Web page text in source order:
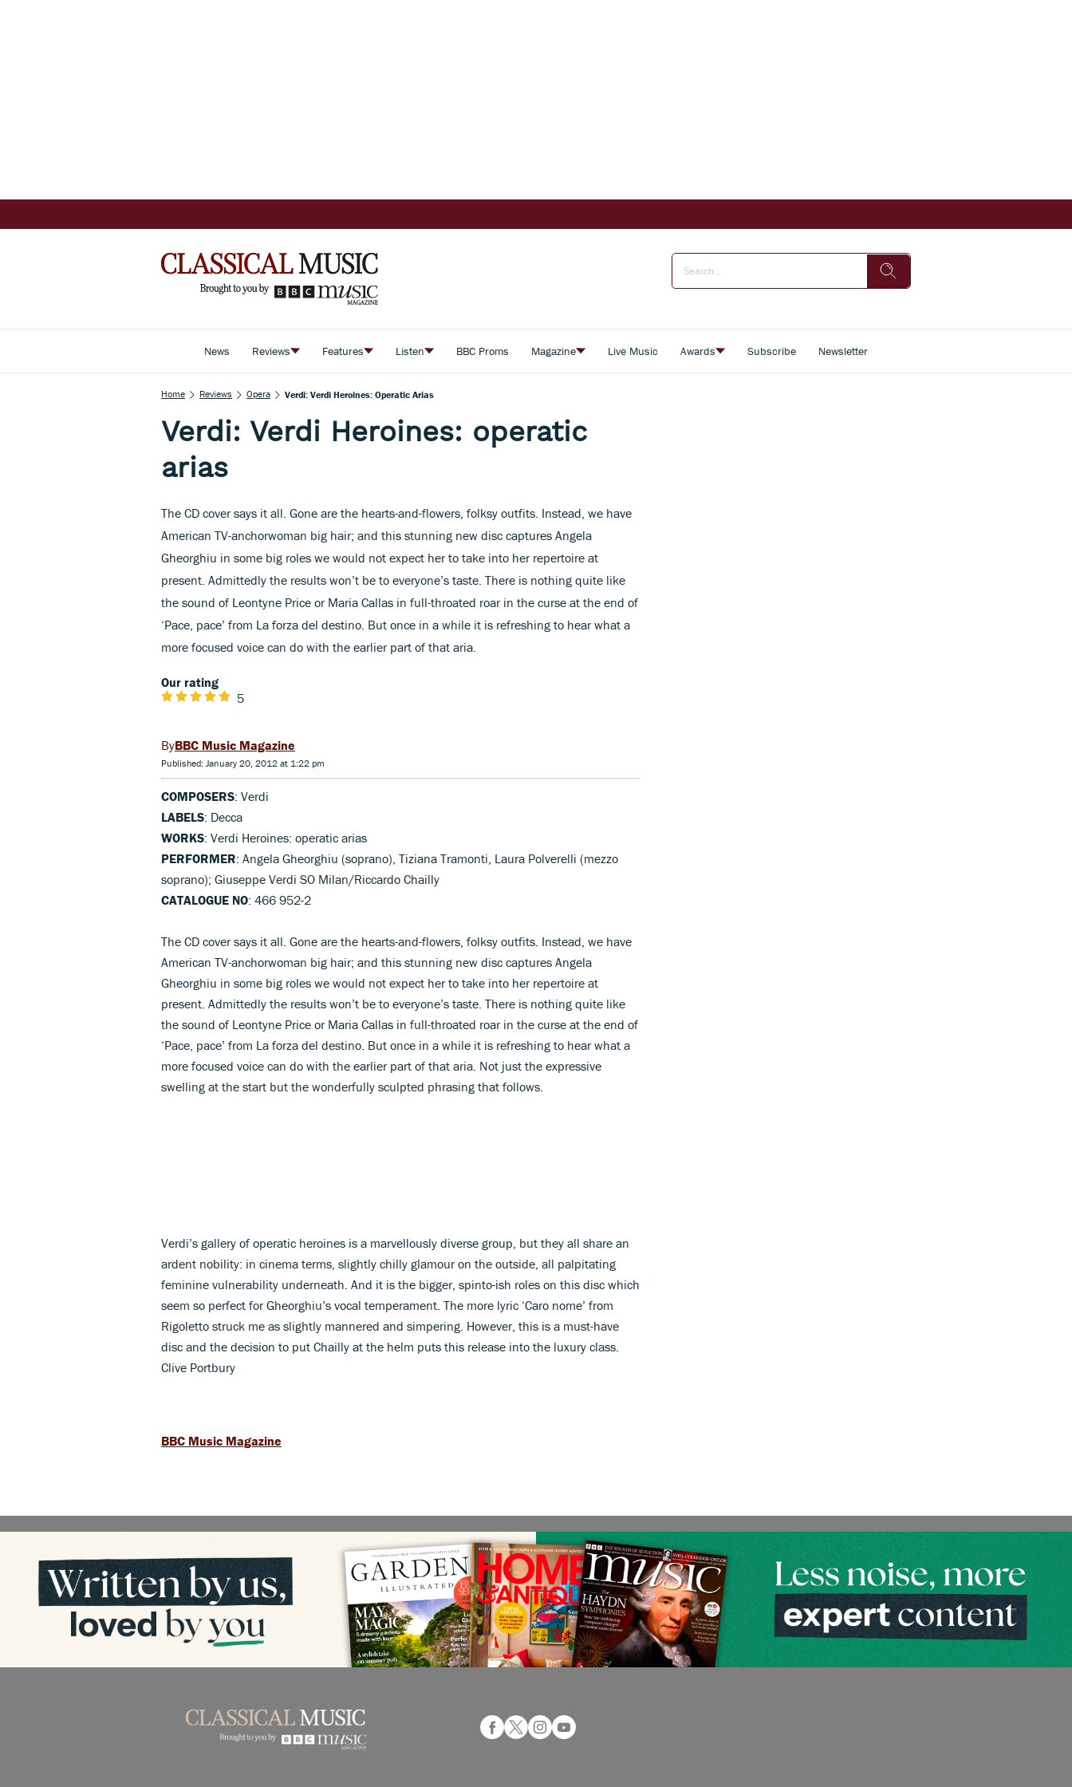
News Reviews Features Listen BBC Proms Magazine Live Music Awards Subscribe Newsletter
Home Reviews Opera Verdi: Verdi Heroines: Operatic Arias
Verdi: Verdi Heroines: operatic
arias
The CD cover says it all. Gone are the hearts-and-flowers, folksy outfits. Instead, we have
American TV-anchorwoman big hair; and this stunning new disc captures Angela
Gheorghiu in some big roles we would not expect her to take into her repertoire at
present. Admittedly the results won’t be to everyone’s taste. There is nothing quite like
the sound of Leontyne Price or Maria Callas in full-throated roar in the curse at the end of
‘Pace, pace’ from La forza del destino. But once in a while it is refreshing to hear what a
more focused voice can do with the earlier part of that aria.
Our rating
5
BBC Music Magazine
Published: January 20, 2012 at 1:22 pm
COMPOSERS: Verdi
LABELS: Decca
WORKS: Verdi Heroines: operatic arias
PERFORMER: Angela Gheorghiu (soprano), Tiziana Tramonti, Laura Polverelli (mezzo
soprano); Giuseppe Verdi SO Milan/Riccardo Chailly
CATALOGUE NO: 466 952-2
The CD cover says it all. Gone are the hearts-and-flowers, folksy outfits. Instead, we have
American TV-anchorwoman big hair; and this stunning new disc captures Angela
Gheorghiu in some big roles we would not expect her to take into her repertoire at
present. Admittedly the results won’t be to everyone’s taste. There is nothing quite like
the sound of Leontyne Price or Maria Callas in full-throated roar in the curse at the end of
‘Pace, pace’ from La forza del destino. But once in a while it is refreshing to hear what a
more focused voice can do with the earlier part of that aria. Not just the expressive
swelling at the start but the wonderfully sculpted phrasing that follows.
Verdi’s gallery of operatic heroines is a marvellously diverse group, but they all share an
ardent nobility: in cinema terms, slightly chilly glamour on the outside, all palpitating
feminine vulnerability underneath. And it is the bigger, spinto-ish roles on this disc which
seem so perfect for Gheorghiu’s vocal temperament. The more lyric ‘Caro nome’ from
Rigoletto struck me as slightly mannered and simpering. However, this is a must-have
disc and the decision to put Chailly at the helm puts this release into the luxury class.
Clive Portbury
BBC Music Magazine